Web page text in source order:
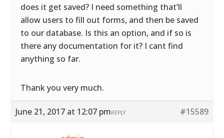
does it get saved? I need something that’ll
allow users to fill out forms, and then be saved
to our database. Is this an option, and if so is
there any documentation for it? I cant find
anything so far.
Thank you very much.
June 21, 2017 at 12:07 pm #15589
REPLY